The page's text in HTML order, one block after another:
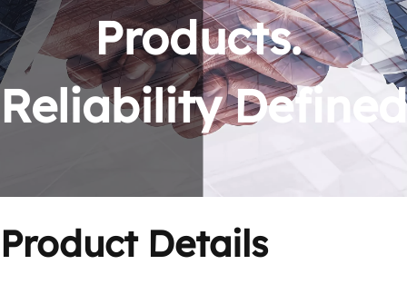
Products.
Reliability Defined
Product Details